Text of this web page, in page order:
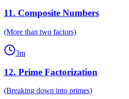
11. Composite Numbers
(More than two factors)
3m
12. Prime Factorization
(Breaking down into primes)